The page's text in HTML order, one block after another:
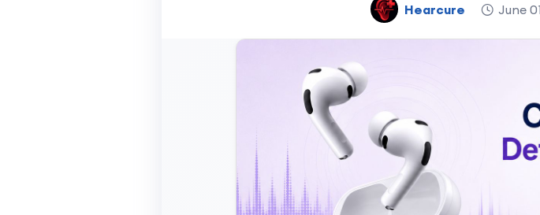
Hearcure June